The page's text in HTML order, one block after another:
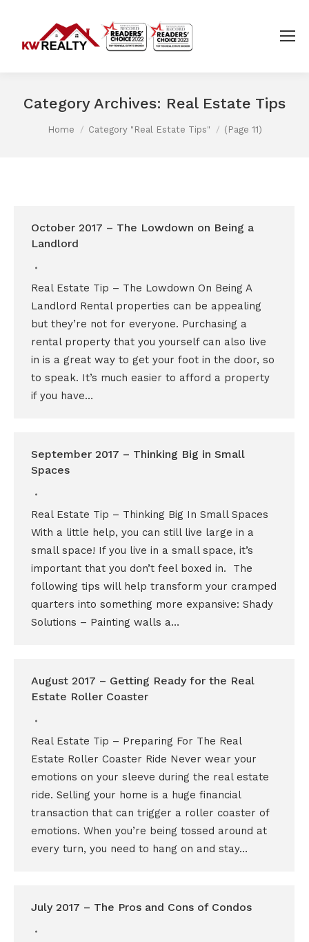
Category Archives: Real Estate Tips
You are here:
Home Category "Real Estate Tips" (Page 11)
October 2017 – The Lowdown on Being a
Landlord
Real Estate Tip – The Lowdown On Being A
Landlord Rental properties can be appealing
but they’re not for everyone. Purchasing a
rental property that you yourself can also live
in is a great way to get your foot in the door, so
to speak. It’s much easier to afford a property
if you have…
September 2017 – Thinking Big in Small
Spaces
Real Estate Tip – Thinking Big In Small Spaces
With a little help, you can still live large in a
small space! If you live in a small space, it’s
important that you don’t feel boxed in. The
following tips will help transform your cramped
quarters into something more expansive: Shady
Solutions – Painting walls a…
August 2017 – Getting Ready for the Real
Estate Roller Coaster
Real Estate Tip – Preparing For The Real
Estate Roller Coaster Ride Never wear your
emotions on your sleeve during the real estate
ride. Selling your home is a huge financial
transaction that can trigger a roller coaster of
emotions. When you’re being tossed around at
every turn, you need to hang on and stay…
July 2017 – The Pros and Cons of Condos